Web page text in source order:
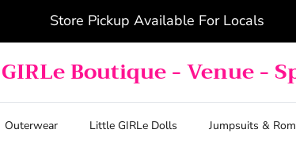
Store Pickup Available For Locals
GIRLe Boutique - Venue -
Outerwear Little GIRLe Dolls Jumpsuits &